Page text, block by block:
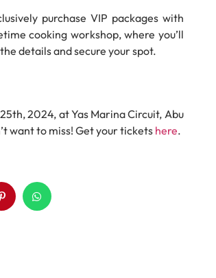
purchase VIP packages with
cooking workshop, where you’ll
details and secure your spot.
2024, at Yas Marina Circuit, Abu
want to miss! Get your tickets here.